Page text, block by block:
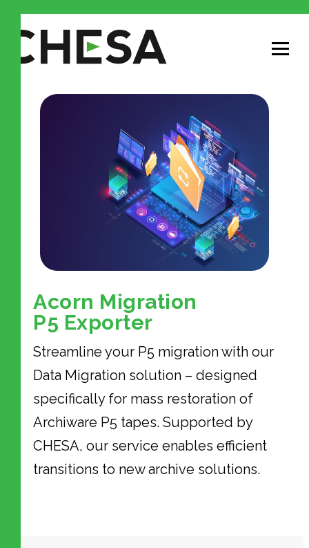
Acorn Migration
P5 Exporter
Streamline your P5 migration with our
Data Migration solution – designed
specifically for mass restoration of
Archiware P5 tapes. Supported by
CHESA, our service enables efficient
transitions to new archive solutions.